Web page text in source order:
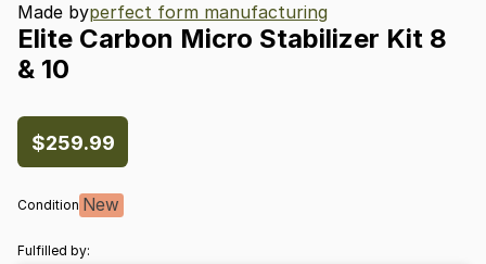
Made byperfect form manufacturing
Elite Carbon Micro Stabilizer Kit 8
& 10
$259.99
Condition New
Fulfilled by: